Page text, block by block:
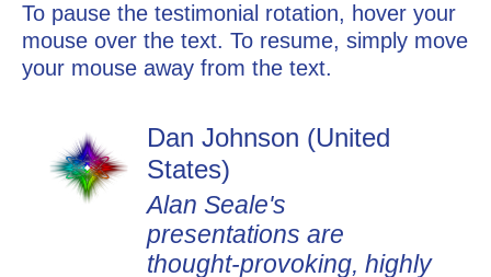
To pause the testimonial rotation, hover your
mouse over the text. To resume, simply move
your mouse away from the text.
Dan Johnson (United
States)
Alan Seale's
presentations are
thought-provoking, highly